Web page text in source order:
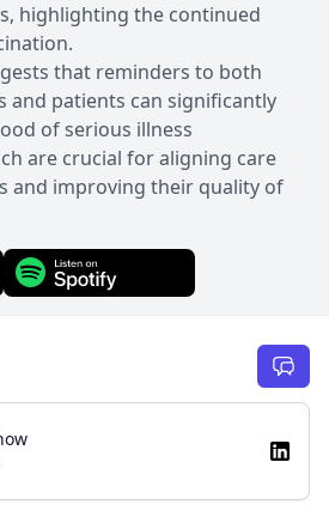
highlighting the continued
that reminders to both
and patients can significantly
of serious illness
are crucial for aligning care
and improving their quality of